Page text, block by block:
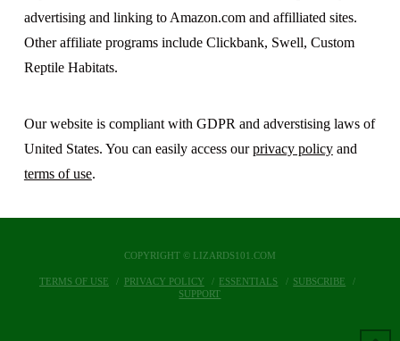
advertising and linking to Amazon.com and affilliated sites.
Other affiliate programs include Clickbank, Swell, Custom
Reptile Habitats.
Our website is compliant with GDPR and adverstising laws of
United States. You can easily access ourprivacy policyand
terms of use.
COPYRIGHT © LIZARDS101.COM
TERMS OF USE PRIVACY POLICY ESSENTIALS
SUBSCRIBE
SUPPORT